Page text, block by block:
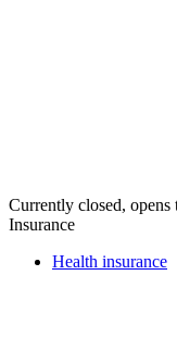
Currently closed,
Insurance
Health insurance